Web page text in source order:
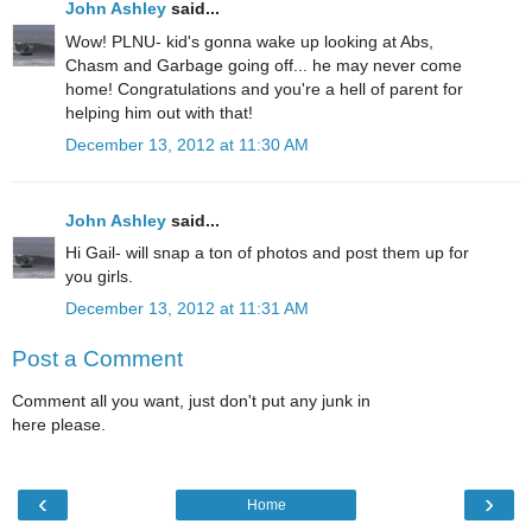
John Ashley said...
Wow! PLNU- kid's gonna wake up looking at Abs,
Chasm and Garbage going off... he may never come
home! Congratulations and you're a hell of parent for
helping him out with that!
December 13, 2012 at 11:30 AM
John Ashley said...
Hi Gail- will snap a ton of photos and post them up for
you girls.
December 13, 2012 at 11:31 AM
Post a Comment
Comment all you want, just don't put any junk in
here please.
‹ ›
Home